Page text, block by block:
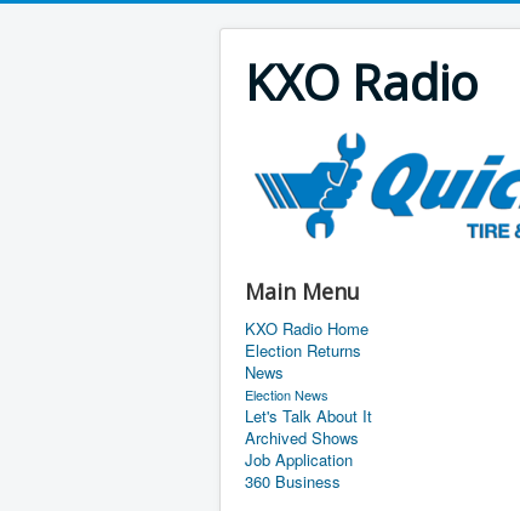
KXO Radio
Main Menu
KXO Radio Home
Election Returns
News
Election News
Let's Talk About It
Archived Shows
Job Application
360 Business